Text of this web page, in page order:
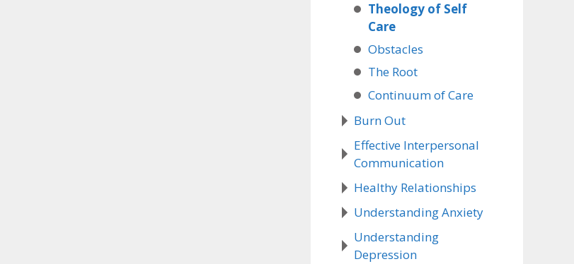
Theology of Self
Care
Obstacles
The Root
Continuum of Care
Burn Out
Effective Interpersonal
Communication
Healthy Relationships
Understanding Anxiety
Understanding
Depression